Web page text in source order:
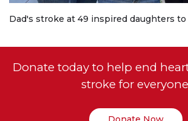
Dad's stroke at 49 inspired daughters
Donate today to help end
stroke for